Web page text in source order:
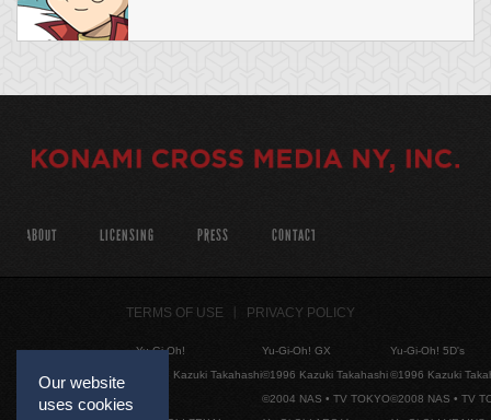
Our website
uses cookies
ABOUT LICENSING PRESS CONTACT
TERMS OF USE PRIVACY POLICY
Yu-Gi-Oh!
©1996 Kazuki Takahashi
Yu-Gi-Oh! GX
©1996 Kazuki Takahashi
©2004 NAS • TV TOKYO
Yu-Gi-Oh! 5D's
©1996 Kazuki
©2008 NAS • TV